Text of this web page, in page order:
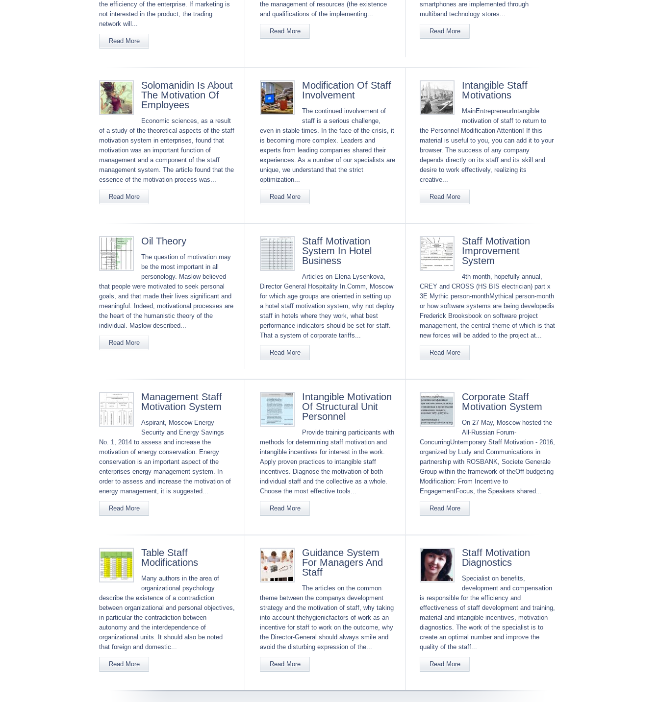
the efficiency of the enterprise. If marketing is
not interested in the product, the trading
network will...
Read More
the management of resources (the existence
and qualifications of the implementing...
Read More
smartphones are implemented through
multiband technology stores...
Read More
Solomanidin Is About
The Motivation Of
Employees
Economic sciences, as a result
of a study of the theoretical aspects of the staff
motivation system in enterprises, found that
motivation was an important function of
management and a component of the staff
management system. The article found that the
essence of the motivation process was...
Read More
Modification Of Staff
Involvement
The continued involvement of
staff is a serious challenge,
even in stable times. In the face of the crisis, it
is becoming more complex. Leaders and
experts from leading companies shared their
experiences. As a number of our specialists are
unique, we understand that the strict
optimization...
Read More
Intangible Staff
Motivations
MainEntrepreneurIntangible
motivation of staff to return to
the Personnel Modification Attention! If this
material is useful to you, you can add it to your
browser. The success of any company
depends directly on its staff and its skill and
desire to work effectively, realizing its
creative...
Read More
Oil Theory
The question of motivation may
be the most important in all
personology. Maslow believed
that people were motivated to seek personal
goals, and that made their lives significant and
meaningful. Indeed, motivational processes are
the heart of the humanistic theory of the
individual. Maslow described...
Read More
Staff Motivation
System In Hotel
Business
Articles on Elena Lysenkova,
Director General Hospitality In.Comm, Moscow
for which age groups are oriented in setting up
a hotel staff motivation system, why not deploy
staff in hotels where they work, what best
performance indicators should be set for staff.
That a system of corporate tariffs...
Read More
Staff Motivation
Improvement
System
4th month, hopefully annual,
CREY and CROSS (HS BIS electrician) part x
3E Mythic person-monthMythical person-month
or how software systems are being developedis
Frederick Brooksbook on software project
management, the central theme of which is that
new forces will be added to the project at...
Read More
Management Staff
Motivation System
Aspirant, Moscow Energy
Security and Energy Savings
No. 1, 2014 to assess and increase the
motivation of energy conservation. Energy
conservation is an important aspect of the
enterprises energy management system. In
order to assess and increase the motivation of
energy management, it is suggested...
Read More
Intangible Motivation
Of Structural Unit
Personnel
Provide training participants with
methods for determining staff motivation and
intangible incentives for interest in the work.
Apply proven practices to intangible staff
incentives. Diagnose the motivation of both
individual staff and the collective as a whole.
Choose the most effective tools...
Read More
Corporate Staff
Motivation System
On 27 May, Moscow hosted the
All-Russian Forum-
ConcurringUntemporary Staff Motivation - 2016,
organized by Ludy and Communications in
partnership with ROSBANK, Societe Generale
Group within the framework of theOff-budgeting
Modification: From Incentive to
EngagementFocus, the Speakers shared...
Read More
Table Staff
Modifications
Many authors in the area of
organizational psychology
describe the existence of a contradiction
between organizational and personal objectives,
in particular the contradiction between
autonomy and the interdependence of
organizational units. It should also be noted
that foreign and domestic...
Read More
Guidance System
For Managers And
Staff
The articles on the common
theme between the companys development
strategy and the motivation of staff, why taking
into account thehygienicfactors of work as an
incentive for staff to work on the outcome, why
the Director-General should always smile and
avoid the disturbing expression of the...
Read More
Staff Motivation
Diagnostics
Specialist on benefits,
development and compensation
is responsible for the efficiency and
effectiveness of staff development and training,
material and intangible incentives, motivation
diagnostics. The work of the specialist is to
create an optimal number and improve the
quality of the staff...
Read More